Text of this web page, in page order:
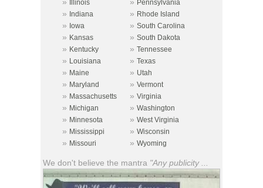
» Illinois » Pennsylvania
» Indiana » Rhode Island
» Iowa » South Carolina
» Kansas » South Dakota
» Kentucky » Tennessee
» Louisiana » Texas
» Maine » Utah
» Maryland » Vermont
» Massachusetts » Virginia
» Michigan » Washington
» Minnesota » West Virginia
» Mississippi » Wisconsin
» Missouri » Wyoming
We don't believe the mantra "Any publicity ...